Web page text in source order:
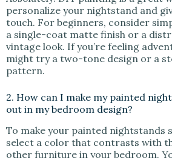
personalize your nightstand and
touch. For beginners, consider
a single-coat matte finish or a
vintage look. If you’re feeling
might try a two-tone design or a
pattern.
2. How can I make my painted
out in my bedroom design?
To make your painted nightstands
select a color that contrasts with
other furniture in your bedroom.